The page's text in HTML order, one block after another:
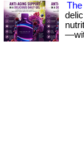
The